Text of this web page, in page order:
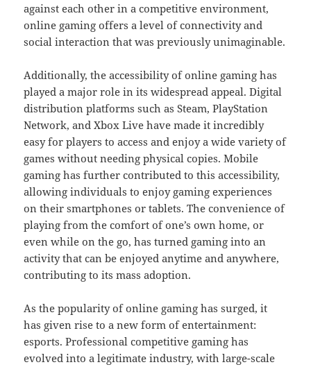
against each other in a competitive environment,
online gaming offers a level of connectivity and
social interaction that was previously unimaginable.
Additionally, the accessibility of online gaming has
played a major role in its widespread appeal. Digital
distribution platforms such as Steam, PlayStation
Network, and Xbox Live have made it incredibly
easy for players to access and enjoy a wide variety of
games without needing physical copies. Mobile
gaming has further contributed to this accessibility,
allowing individuals to enjoy gaming experiences
on their smartphones or tablets. The convenience of
playing from the comfort of one’s own home, or
even while on the go, has turned gaming into an
activity that can be enjoyed anytime and anywhere,
contributing to its mass adoption.
As the popularity of online gaming has surged, it
has given rise to a new form of entertainment:
esports. Professional competitive gaming has
evolved into a legitimate industry, with large-scale